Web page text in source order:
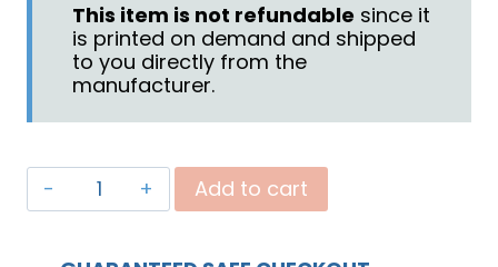
This item is not refundable since it
is printed on demand and shipped
to you directly from the
manufacturer.
"Battle"
Women's
Add to cart